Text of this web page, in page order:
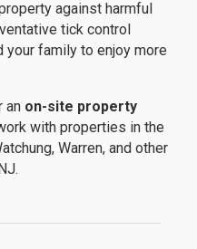
against harmful
tick control
family to enjoy more
an on-site property
with properties in the
Warren, and other